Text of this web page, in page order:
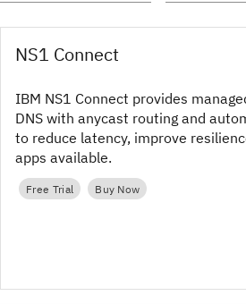
NS1 Connect
IBM NS1 Connect provides
DNS with anycast routing and
to reduce latency, improve
apps available.
Free Trial Buy Now